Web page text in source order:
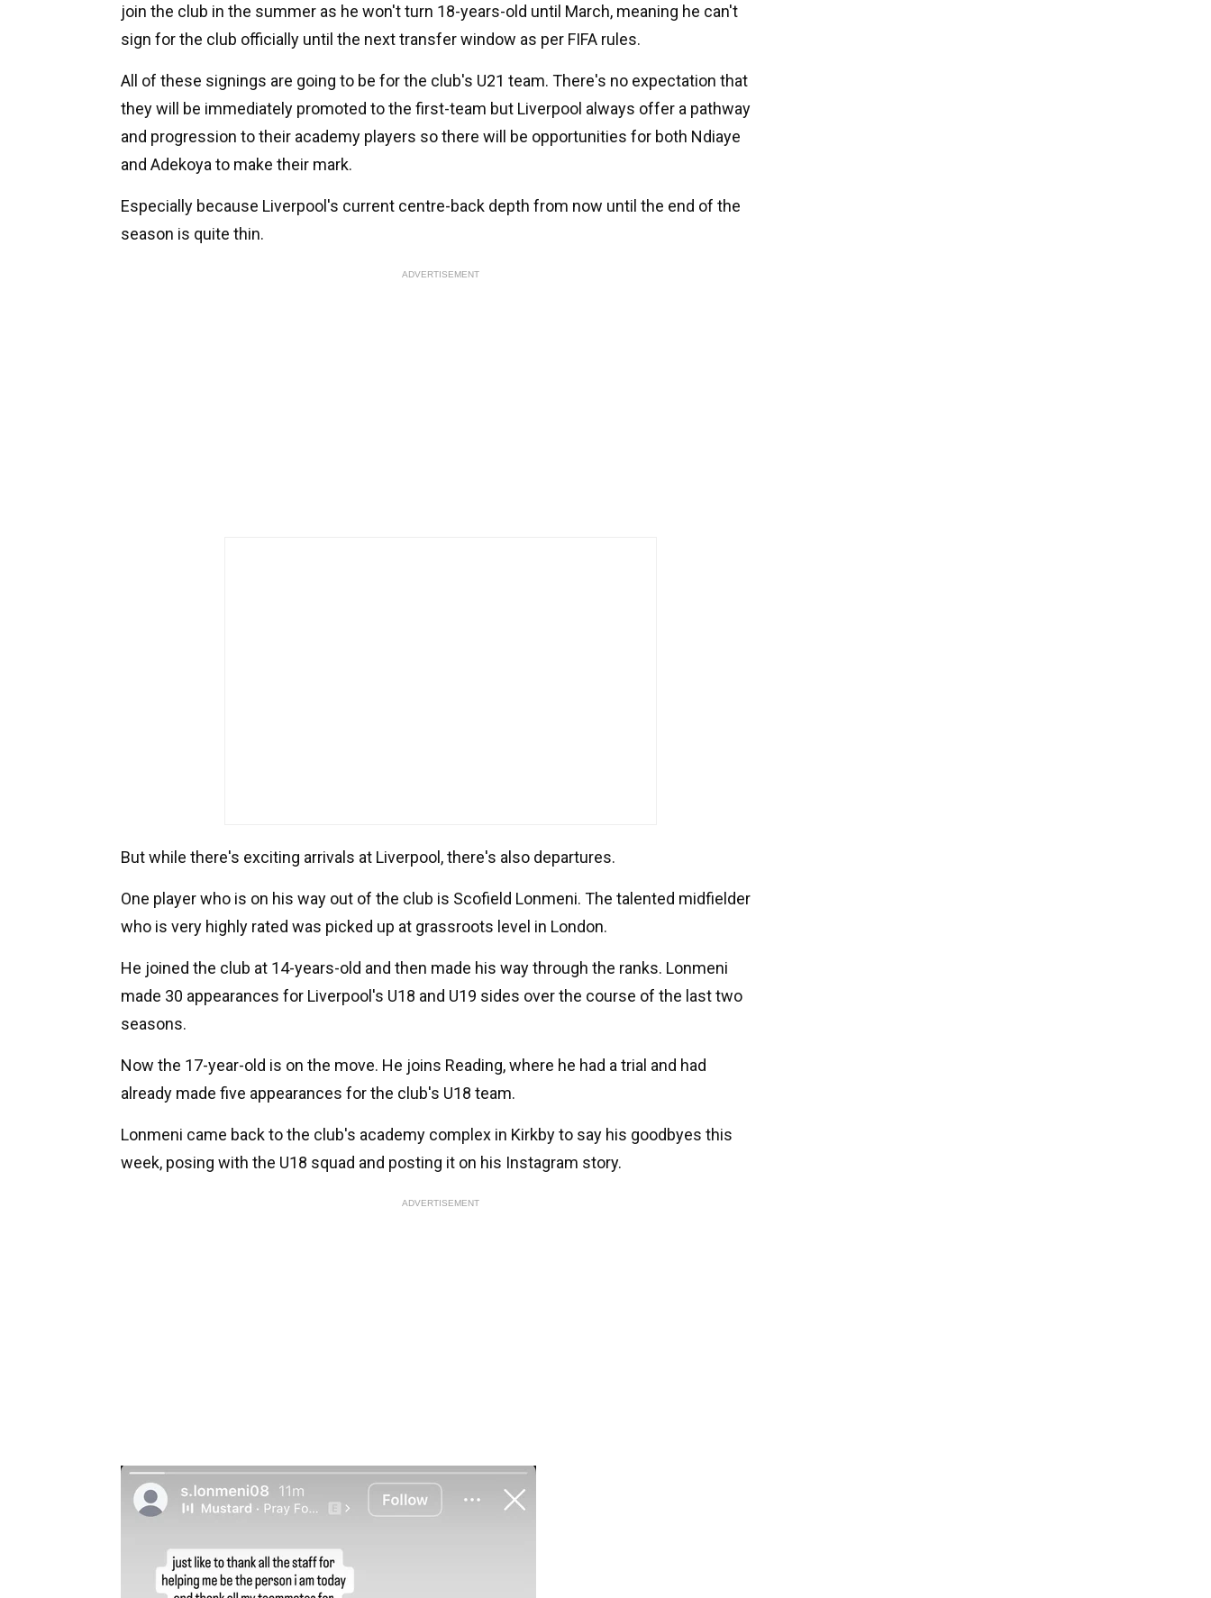
join the club in the summer as he won't turn 18-years-old until March, meaning he can't
sign for the club officially until the next transfer window as per FIFA rules.
All of these signings are going to be for the club's U21 team. There's no expectation that
they will be immediately promoted to the first-team but Liverpool always offer a pathway
and progression to their academy players so there will be opportunities for both Ndiaye
and Adekoya to make their mark.
Especially because Liverpool's current centre-back depth from now until the end of the
season is quite thin.
ADVERTISEMENT
But while there's exciting arrivals at Liverpool, there's also departures.
One player who is on his way out of the club is Scofield Lonmeni. The talented midfielder
who is very highly rated was picked up at grassroots level in London.
He joined the club at 14-years-old and then made his way through the ranks. Lonmeni
made 30 appearances for Liverpool's U18 and U19 sides over the course of the last two
seasons.
Now the 17-year-old is on the move. He joins Reading, where he had a trial and had
already made five appearances for the club's U18 team.
Lonmeni came back to the club's academy complex in Kirkby to say his goodbyes this
week, posing with the U18 squad and posting it on his Instagram story.
ADVERTISEMENT